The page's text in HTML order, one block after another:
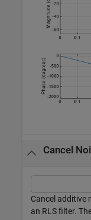
Cancel
Cancel additive
an RLS filter.